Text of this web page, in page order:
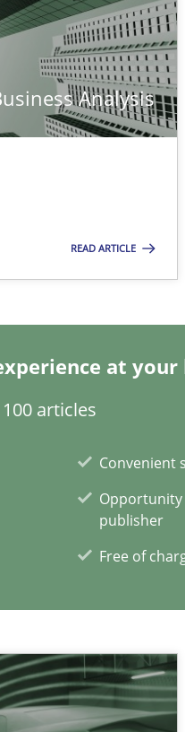
Analysis
READ ARTICLE
at your
articles
Convenient
publisher
Free of
in complex problem
Engineers Use
at your
Free of